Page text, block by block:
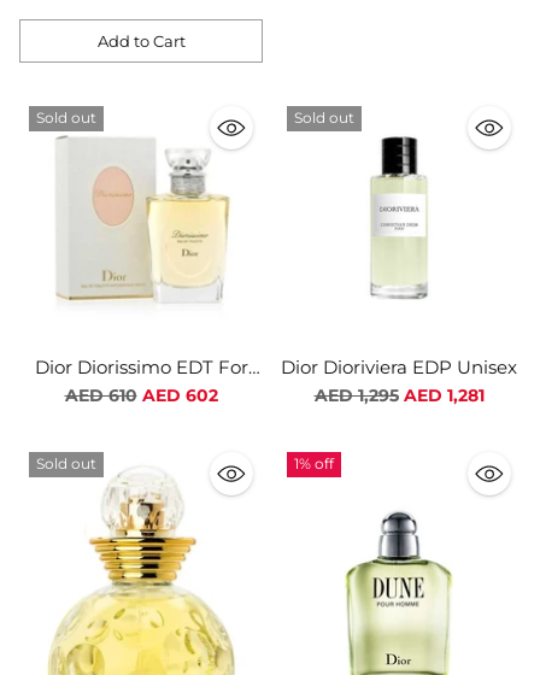
Add to Cart
Quantity
Sold out
Dior Diorissimo EDT For
Women
Regular
AED 610 AED 602
Sold out
Dior Dioriviera EDP Unisex
Regular
AED 1,295 AED 1,281
Sold out 1% off